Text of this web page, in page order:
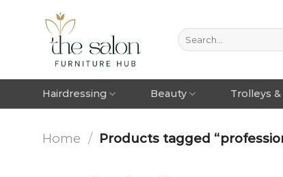
Hairdressing Beauty Trolleys
Home / Products tagged